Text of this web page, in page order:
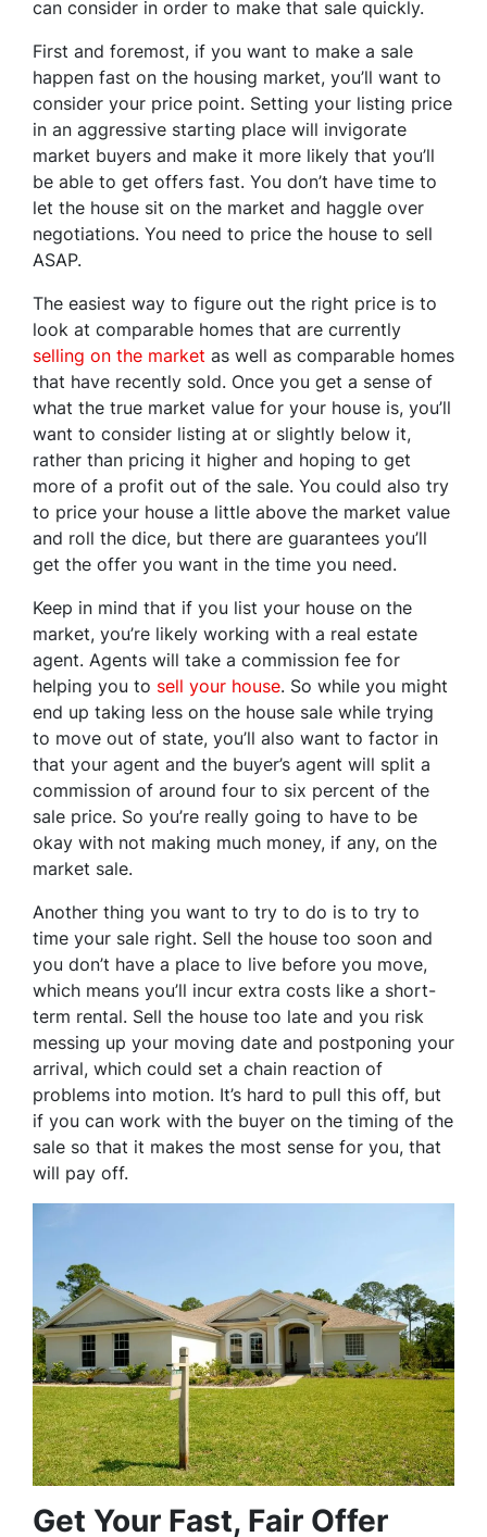
can consider in order to make that sale quickly.
First and foremost, if you want to make a sale
happen fast on the housing market, you’ll want to
consider your price point. Setting your listing price
in an aggressive starting place will invigorate
market buyers and make it more likely that you’ll
be able to get offers fast. You don’t have time to
let the house sit on the market and haggle over
negotiations. You need to price the house to sell
ASAP.
The easiest way to figure out the right price is to
look at comparable homes that are currently
selling on the market as well as comparable homes
that have recently sold. Once you get a sense of
what the true market value for your house is, you’ll
want to consider listing at or slightly below it,
rather than pricing it higher and hoping to get
more of a profit out of the sale. You could also try
to price your house a little above the market value
and roll the dice, but there are guarantees you’ll
get the offer you want in the time you need.
Keep in mind that if you list your house on the
market, you’re likely working with a real estate
agent. Agents will take a commission fee for
helping you to sell your house. So while you might
end up taking less on the house sale while trying
to move out of state, you’ll also want to factor in
that your agent and the buyer’s agent will split a
commission of around four to six percent of the
sale price. So you’re really going to have to be
okay with not making much money, if any, on the
market sale.
Another thing you want to try to do is to try to
time your sale right. Sell the house too soon and
you don’t have a place to live before you move,
which means you’ll incur extra costs like a short-
term rental. Sell the house too late and you risk
messing up your moving date and postponing your
arrival, which could set a chain reaction of
problems into motion. It’s hard to pull this off, but
if you can work with the buyer on the timing of the
sale so that it makes the most sense for you, that
will pay off.
Get Your Fast, Fair Offer